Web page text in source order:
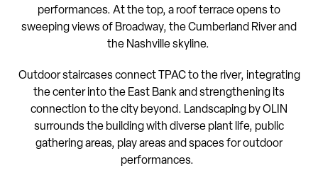
performances. At the top, a roof terrace opens to
sweeping views of Broadway, the Cumberland River and
the Nashville skyline.
Outdoor staircases connect TPAC to the river, integrating
the center into the East Bank and strengthening its
connection to the city beyond. Landscaping by OLIN
surrounds the building with diverse plant life, public
gathering areas, play areas and spaces for outdoor
performances.